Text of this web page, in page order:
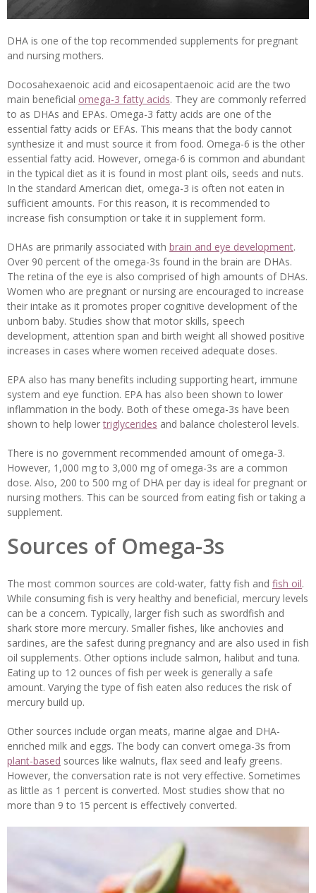
DHA is one of the top recommended supplements for pregnant
and nursing mothers.
Docosahexaenoic acid and eicosapentaenoic acid are the two
main beneficial omega-3 fatty acids. They are commonly referred
to as DHAs and EPAs. Omega-3 fatty acids are one of the
essential fatty acids or EFAs. This means that the body cannot
synthesize it and must source it from food. Omega-6 is the other
essential fatty acid. However, omega-6 is common and abundant
in the typical diet as it is found in most plant oils, seeds and nuts.
In the standard American diet, omega-3 is often not eaten in
sufficient amounts. For this reason, it is recommended to
increase fish consumption or take it in supplement form.
DHAs are primarily associated with brain and eye development.
Over 90 percent of the omega-3s found in the brain are DHAs.
The retina of the eye is also comprised of high amounts of DHAs.
Women who are pregnant or nursing are encouraged to increase
their intake as it promotes proper cognitive development of the
unborn baby. Studies show that motor skills, speech
development, attention span and birth weight all showed positive
increases in cases where women received adequate doses.
EPA also has many benefits including supporting heart, immune
system and eye function. EPA has also been shown to lower
inflammation in the body. Both of these omega-3s have been
shown to help lowertriglycerides and balance cholesterol levels.
There is no government recommended amount of omega-3.
However, 1,000 mg to 3,000 mg of omega-3s are a common
dose. Also, 200 to 500 mg of DHA per day is ideal for pregnant or
nursing mothers. This can be sourced from eating fish or taking a
supplement.
Sources of Omega-3s
The most common sources are cold-water, fatty fish and fish oil.
While consuming fish is very healthy and beneficial, mercury levels
can be a concern. Typically, larger fish such as swordfish and
shark store more mercury. Smaller fishes, like anchovies and
sardines, are the safest during pregnancy and are also used in fish
oil supplements. Other options include salmon, halibut and tuna.
Eating up to 12 ounces of fish per week is generally a safe
amount. Varying the type of fish eaten also reduces the risk of
mercury build up.
Other sources include organ meats, marine algae and DHA-
enriched milk and eggs. The body can convert omega-3s from
plant-based sources like walnuts, flax seed and leafy greens.
However, the conversation rate is not very effective. Sometimes
as little as 1 percent is converted. Most studies show that no
more than 9 to 15 percent is effectively converted.